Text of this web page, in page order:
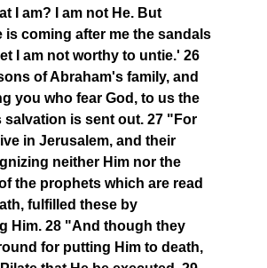
I am? I am not He. But
is coming after me the sandals
I am not worthy to untie.' 26
of Abraham's family, and
you who fear God, to us the
salvation is sent out. 27 "For
in Jerusalem, and their
neither Him nor the
the prophets which are read
fulfilled these by
Him. 28 "And though they
for putting Him to death,